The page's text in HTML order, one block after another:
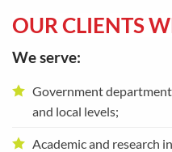
OUR CLIENTS
We serve:
Government
and local levels;
Academic and research